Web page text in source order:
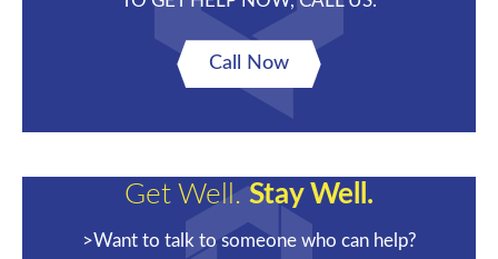
Call Now
Get Well.Stay Well.
>Want to talk to someone who can help?